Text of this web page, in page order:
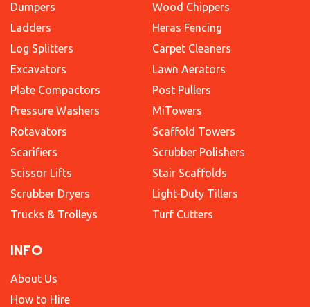
Dumpers
Ladders
Log Splitters
Excavators
Plate Compactors
Pressure Washers
Rotavators
Scarifiers
Scissor Lifts
Scrubber Dryers
Trucks & Trolleys
Wood Chippers
Heras Fencing
Carpet Cleaners
Lawn Aerators
Post Pullers
MiTowers
Scaffold Towers
Scrubber Polishers
Stair Scaffolds
Light-Duty Tillers
Turf Cutters
INFO
About Us
How to Hire